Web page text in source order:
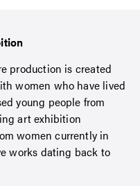
production is created
women who have lived
young people from
art exhibition
women currently in
works dating back to